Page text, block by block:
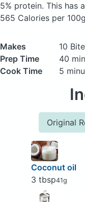
5% protein. This has
565 Calories per
Makes
10 Bite
Prep Time
40
Cook Time
5
Original
Coconut oil
3 tbsp41g